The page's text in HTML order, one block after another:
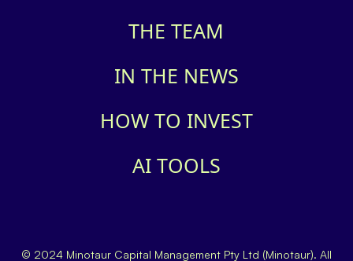
THE TEAM
IN THE NEWS
HOW TO INVEST
AI TOOLS
© 2024 Minotaur Capital Management Pty Ltd (Minotaur). All